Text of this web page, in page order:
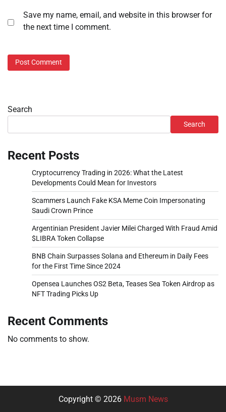
Save my name, email, and website in this browser for
the next time I comment.
Search
Search
Recent Posts
Cryptocurrency Trading in 2026: What the Latest
Developments Could Mean for Investors
Scammers Launch Fake KSA Meme Coin Impersonating
Saudi Crown Prince
Argentinian President Javier Milei Charged With Fraud Amid
$LIBRA Token Collapse
BNB Chain Surpasses Solana and Ethereum in Daily Fees
for the First Time Since 2024
Opensea Launches OS2 Beta, Teases Sea Token Airdrop as
NFT Trading Picks Up
Recent Comments
No comments to show.
Copyright © 2026 Musm News